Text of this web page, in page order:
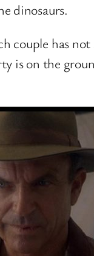
dinosaurs.
couple has
is on the